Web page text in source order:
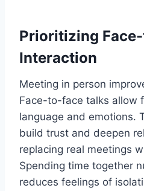
Prioritizing
Interaction
Meeting in person
Face-to-face talks allow
language and emotions.
build trust and deepen
replacing real meetings
Spending time together
reduces feelings of